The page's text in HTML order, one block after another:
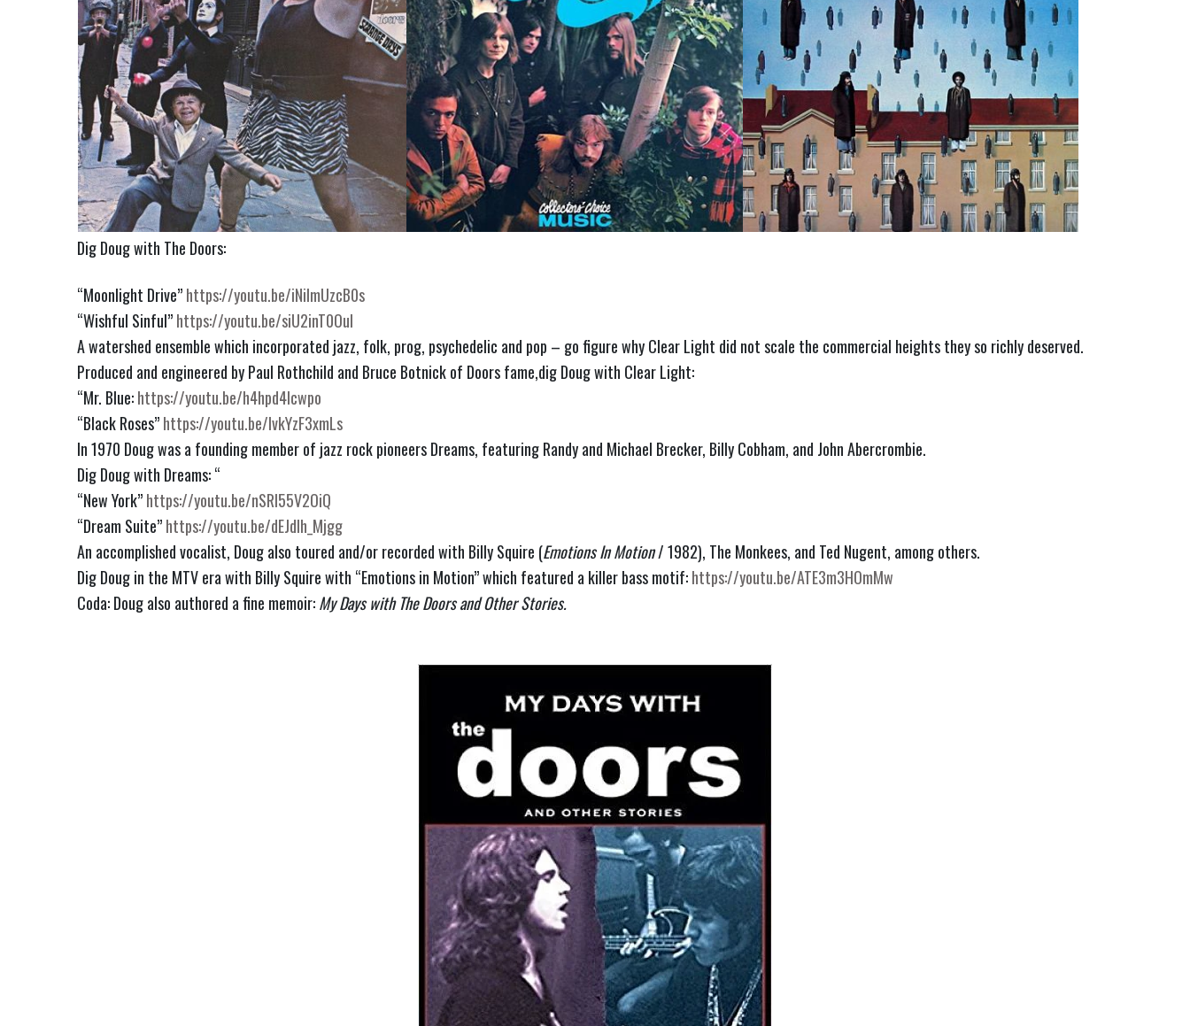
Dig Doug with The Doors:
“Moonlight Drive” https://youtu.be/iNilmUzcB0s
“Wishful Sinful” https://youtu.be/siU2inT0OuI
A watershed ensemble which incorporated jazz, folk, prog, psychedelic and pop – go figure why Clear Light did not scale the commercial heights they so richly deserved.
Produced and engineered by Paul Rothchild and Bruce Botnick of Doors fame,dig Doug with Clear Light:
“Mr. Blue: https://youtu.be/h4hpd4lcwpo
“Black Roses” https://youtu.be/IvkYzF3xmLs
In 1970 Doug was a founding member of jazz rock pioneers Dreams, featuring Randy and Michael Brecker, Billy Cobham, and John Abercrombie.
Dig Doug with Dreams: “
“New York” https://youtu.be/nSRl55V2OiQ
“Dream Suite” https://youtu.be/dEJdIh_Mjgg
An accomplished vocalist, Doug also toured and/or recorded with Billy Squire (Emotions In Motion / 1982), The Monkees, and Ted Nugent, among others.
Dig Doug in the MTV era with Billy Squire with “Emotions in Motion” which featured a killer bass motif: https://youtu.be/ATE3m3HOmMw
Coda: Doug also authored a fine memoir: My Days with The Doors and Other Stories.